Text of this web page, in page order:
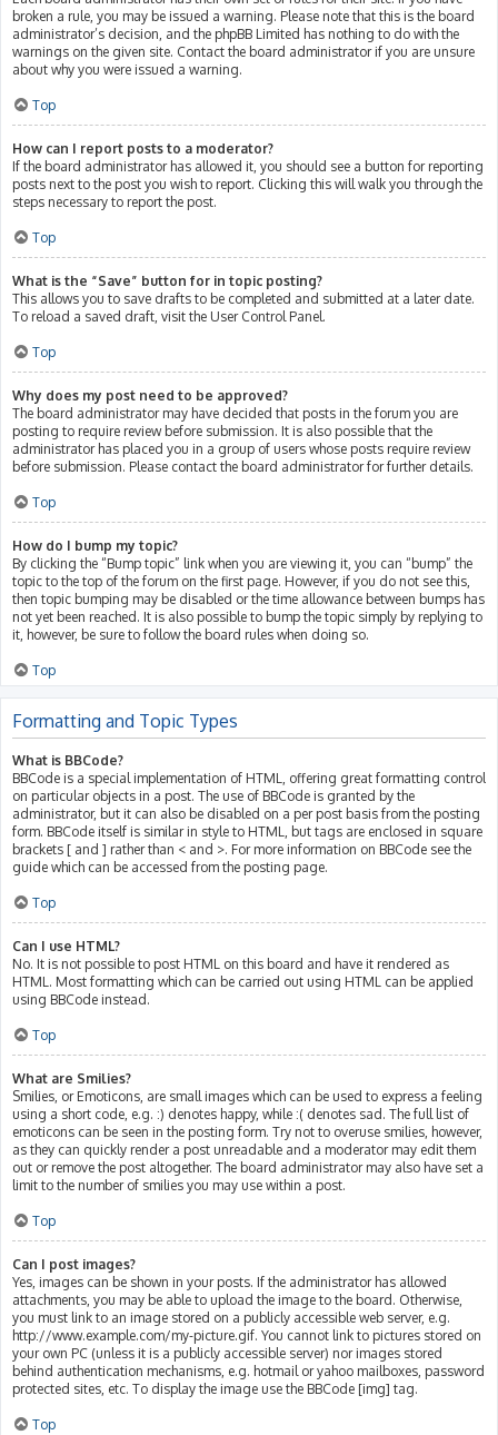
broken a rule, you may be issued a warning. Please note that this is the board
administrator’s decision, and the phpBB Limited has nothing to do with the
warnings on the given site. Contact the board administrator if you are unsure
about why you were issued a warning.
Top
How can I report posts to a moderator?
If the board administrator has allowed it, you should see a button for reporting
posts next to the post you wish to report. Clicking this will walk you through the
steps necessary to report the post.
Top
What is the “Save” button for in topic posting?
This allows you to save drafts to be completed and submitted at a later date.
To reload a saved draft, visit the User Control Panel.
Top
Why does my post need to be approved?
The board administrator may have decided that posts in the forum you are
posting to require review before submission. It is also possible that the
administrator has placed you in a group of users whose posts require review
before submission. Please contact the board administrator for further details.
Top
How do I bump my topic?
By clicking the “Bump topic” link when you are viewing it, you can “bump” the
topic to the top of the forum on the first page. However, if you do not see this,
then topic bumping may be disabled or the time allowance between bumps has
not yet been reached. It is also possible to bump the topic simply by replying to
it, however, be sure to follow the board rules when doing so.
Top
Formatting and Topic Types
What is BBCode?
BBCode is a special implementation of HTML, offering great formatting control
on particular objects in a post. The use of BBCode is granted by the
administrator, but it can also be disabled on a per post basis from the posting
form. BBCode itself is similar in style to HTML, but tags are enclosed in square
brackets [ and ] rather than < and >. For more information on BBCode see the
guide which can be accessed from the posting page.
Top
Can I use HTML?
No. It is not possible to post HTML on this board and have it rendered as
HTML. Most formatting which can be carried out using HTML can be applied
using BBCode instead.
Top
What are Smilies?
Smilies, or Emoticons, are small images which can be used to express a feeling
using a short code, e.g. :) denotes happy, while :( denotes sad. The full list of
emoticons can be seen in the posting form. Try not to overuse smilies, however,
as they can quickly render a post unreadable and a moderator may edit them
out or remove the post altogether. The board administrator may also have set a
limit to the number of smilies you may use within a post.
Top
Can I post images?
Yes, images can be shown in your posts. If the administrator has allowed
attachments, you may be able to upload the image to the board. Otherwise,
you must link to an image stored on a publicly accessible web server, e.g.
http://www.example.com/my-picture.gif. You cannot link to pictures stored on
your own PC (unless it is a publicly accessible server) nor images stored
behind authentication mechanisms, e.g. hotmail or yahoo mailboxes, password
protected sites, etc. To display the image use the BBCode [img] tag.
Top